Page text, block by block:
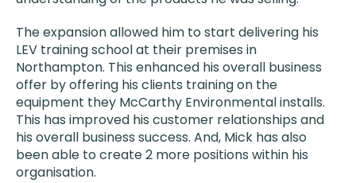
The expansion allowed him to start delivering his
LEV training school at their premises in
Northampton. This enhanced his overall business
offer by offering his clients training on the
equipment they McCarthy Environmental installs.
This has improved his customer relationships and
his overall business success. And, Mick has also
been able to create 2 more positions within his
organisation.